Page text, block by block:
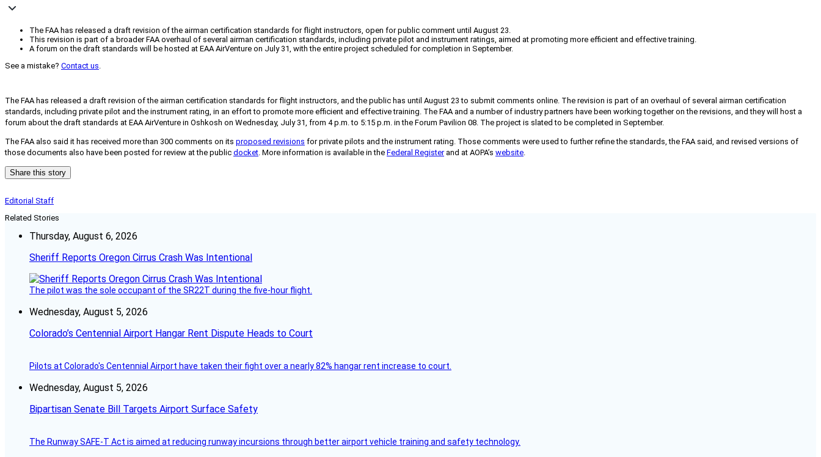
The FAA has released a draft revision of the airman certification standards for flight instructors, open for public comment until August 23.
This revision is part of a broader FAA overhaul of several airman certification standards, including private pilot and instrument ratings, aimed at promoting more efficient and effective training.
A forum on the draft standards will be hosted at EAA AirVenture on July 31, with the entire project scheduled for completion in September.
See a mistake? Contact us.
The FAA has released a draft revision of the airman certification standards for flight instructors, and the public has until August 23 to submit comments online. The revision is part of an overhaul of several airman certification
standards, including private pilot and the instrument rating, in an effort to promote more efficient and effective training. The FAA and a number of industry partners have been working together on the revisions, and they will host a
forum about the draft standards at EAA AirVenture in Oshkosh on Wednesday, July 31, from 4 p.m. to 5:15 p.m. in the Forum Pavilion 08. The project is slated to be completed in September.
The FAA also said it has received more than 300 comments on its proposed revisions for private pilots and the instrument rating. Those comments were used to further refine the standards, the FAA said, and revised versions of
those documents also have been posted for review at the public docket. More information is available in the Federal Registerand at AOPA’s website.
Share this story
Editorial Staff
Related Stories
Thursday, August 6, 2026
Sheriff Reports Oregon Cirrus Crash Was Intentional
The pilot was the sole occupant of the SR22T during the five-hour flight.
Wednesday, August 5, 2026
Colorado’s Centennial Airport Hangar Rent Dispute Heads to Court
Pilots at Colorado's Centennial Airport have taken their fight over a nearly 82% hangar rent increase to court.
Wednesday, August 5, 2026
Bipartisan Senate Bill Targets Airport Surface Safety
The Runway SAFE-T Act is aimed at reducing runway incursions through better airport vehicle training and safety technology.